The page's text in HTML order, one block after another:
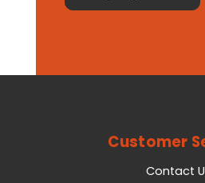
Customer
Contact